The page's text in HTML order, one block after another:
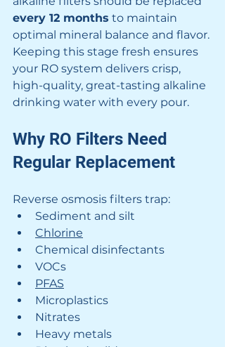
every 12 months to maintain
optimal mineral balance and flavor.
Keeping this stage fresh ensures
your RO system delivers crisp,
high-quality, great-tasting alkaline
drinking water with every pour.
Why RO Filters Need
Regular Replacement
Reverse osmosis filters trap:
Sediment and silt
Chlorine
Chemical disinfectants
VOCs
PFAS
Microplastics
Nitrates
Heavy metals